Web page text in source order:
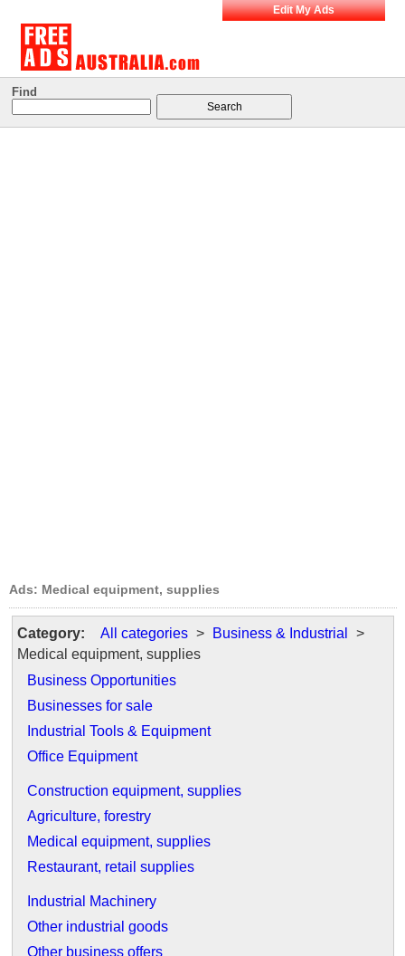
Edit My Ads
Find
Ads: Medical equipment, supplies
Category: All categories > Business & Industrial
>
Medical equipment, supplies
Business Opportunities
Businesses for sale
Industrial Tools & Equipment
Office Equipment
Construction equipment, supplies
Agriculture, forestry
Medical equipment, supplies
Restaurant, retail supplies
Industrial Machinery
Other industrial goods
Other business offers